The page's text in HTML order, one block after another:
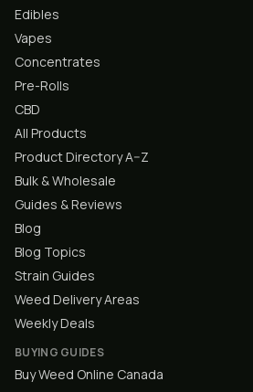
Edibles
Vapes
Concentrates
Pre-Rolls
CBD
All Products
Product Directory A–Z
Bulk & Wholesale
Guides & Reviews
Blog
Blog Topics
Strain Guides
Weed Delivery Areas
Weekly Deals
BUYING GUIDES
Buy Weed Online Canada